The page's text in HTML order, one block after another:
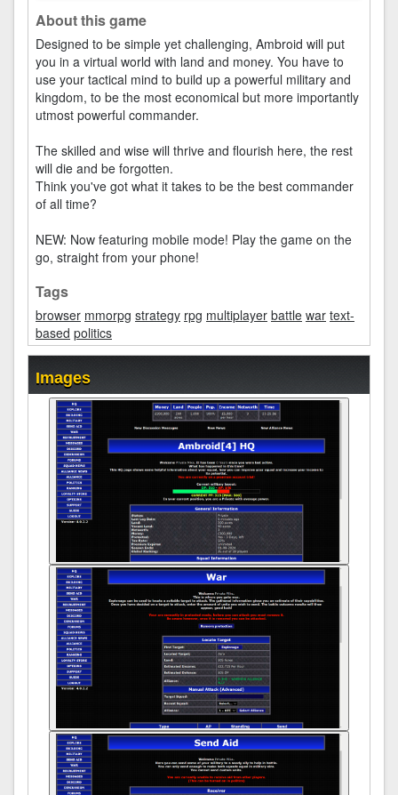
About this game
Designed to be simple yet challenging, Ambroid will put
you in a virtual world with land and money. You have to
use your tactical mind to build up a powerful military and
kingdom, to be the most economical but more importantly
utmost powerful commander.
The skilled and wise will thrive and flourish here, the rest
will die and be forgotten.
Think you've got what it takes to be the best commander
of all time?
NEW: Now featuring mobile mode! Play the game on the
go, straight from your phone!
Tags
browser mmorpg strategy rpg multiplayer battle war text-
based politics
Images